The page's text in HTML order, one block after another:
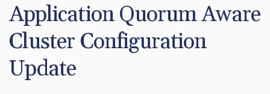
Application Quorum Aware
Cluster Configuration
Update